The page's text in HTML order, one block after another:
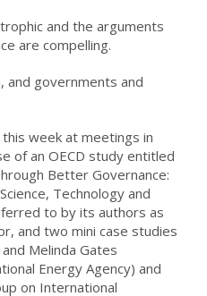
and the arguments
are compelling.
and governments and
week at meetings in
of an OECD study entitled
Better Governance:
Technology and
to by its authors as
and two mini case studies
Melinda Gates
Energy Agency) and
on International